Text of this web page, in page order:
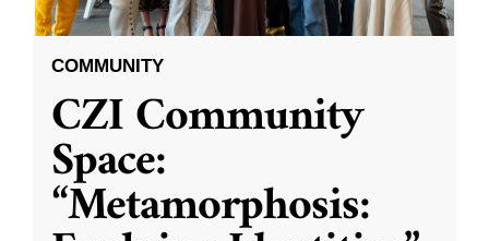
COMMUNITY
CZI Community
Space:
“Metamorphosis: